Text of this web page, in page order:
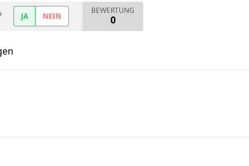
JA NEIN
BEWERTUNG
0